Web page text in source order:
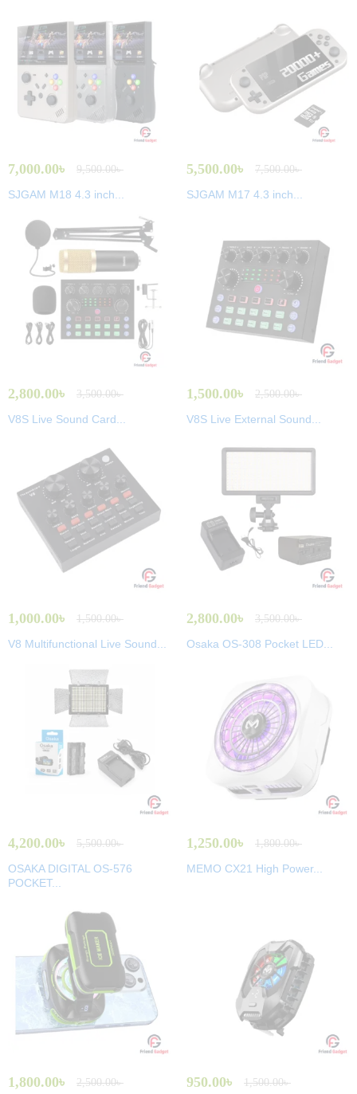
7,000.00৳ 9,500.00৳
SJGAM M18 4.3 inch...
5,500.00৳ 7,500.00৳
SJGAM M17 4.3 inch...
2,800.00৳ 3,500.00৳
V8S Live Sound Card...
1,500.00৳ 2,500.00৳
V8S Live External Sound...
1,000.00৳ 1,500.00৳
V8 Multifunctional Live Sound...
2,800.00৳ 3,500.00৳
Osaka OS-308 Pocket LED...
4,200.00৳ 5,500.00৳
OSAKA DIGITAL OS-576
POCKET...
1,250.00৳ 1,800.00৳
MEMO CX21 High Power...
1,800.00৳ 2,500.00৳ 950.00৳ 1,500.00৳